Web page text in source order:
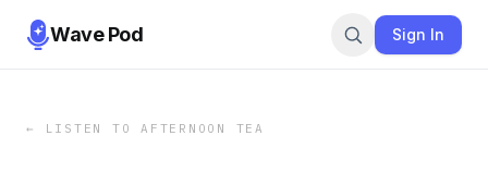
Wave Pod Sign In
← LISTEN TO AFTERNOON TEA